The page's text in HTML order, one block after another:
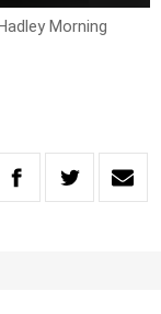
Morning